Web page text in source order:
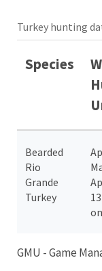
Turkey hunting
Species
Bearded
Rio
Grande
Turkey
GMU - Game